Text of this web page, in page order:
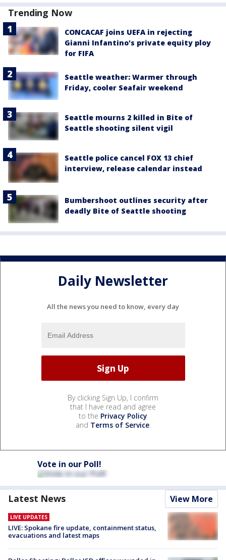
Trending Now
CONCACAF joins UEFA in rejecting
Gianni Infantino's private equity ploy
for FIFA
Seattle weather: Warmer through
Friday, cooler Seafair weekend
Seattle mourns 2 killed in Bite of
Seattle shooting silent vigil
Seattle police cancel FOX 13 chief
interview, release calendar instead
Bumbershoot outlines security after
deadly Bite of Seattle shooting
Daily Newsletter
All the news you need to know, every day
By clicking Sign Up, I confirm
that I have read and agree
to the Privacy Policy
and Terms of Service.
Vote in our Poll!
Latest News View More
LIVE UPDATES
LIVE: Spokane fire update, containment status,
evacuations and latest maps